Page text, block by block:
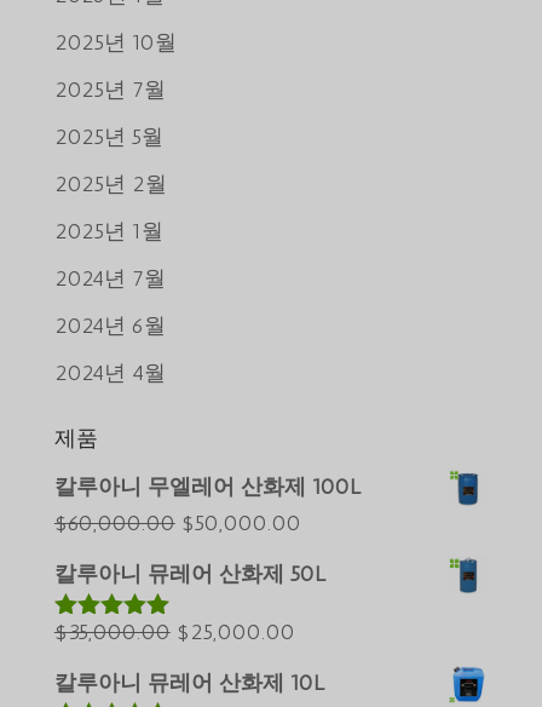
2025년 10월
2025년 7월
2025년 5월
2025년 2월
2025년 1월
2024년 7월
2024년 6월
2024년 4월
제품
칼루아니 무엘레어 산화제 100L
$60,000.00 원
래
격:
$60,000.00.
$50,000.00
칼루아니 뮤레어 산화제 50L
5 중에서
됨
$35,000.00 원
래
$25,000.00
칼루아니 뮤레어 산화제 10LBahasa Melayu
Português do Brasil